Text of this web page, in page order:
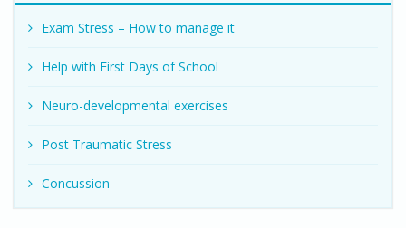
Exam Stress – How to manage it
Help with First Days of School
Neuro-developmental exercises
Post Traumatic Stress
Concussion